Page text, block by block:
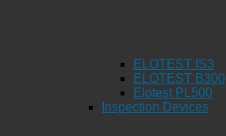
ELOTEST IS3
ELOTEST B300
Elotest PL500
Inspection Devices